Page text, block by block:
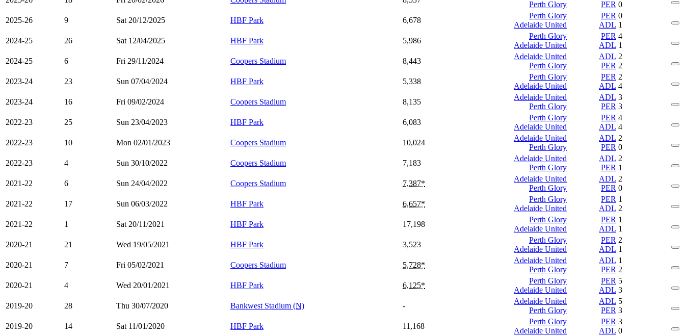
Perth Glory
PER 0
2025-26
9 Sat 20/12/2025 HBF Park 6,678
Perth Glory
Adelaide United
PER
ADL
0
1
2024-25
26 Sat 12/04/2025 HBF Park 5,986
Perth Glory
Adelaide United
PER
ADL
4
1
2024-25
6 Fri 29/11/2024 Coopers Stadium 8,443
Adelaide United
Perth Glory
ADL
PER
2
2
2023-24
23 Sun 07/04/2024 HBF Park 5,338
Perth Glory
Adelaide United
PER
ADL
2
4
2023-24
16 Fri 09/02/2024 Coopers Stadium 8,135
Adelaide United
Perth Glory
ADL
PER
3
3
2022-23
25 Sun 23/04/2023 HBF Park 6,083
Perth Glory
Adelaide United
PER
ADL
4
4
2022-23
10 Mon 02/01/2023 Coopers Stadium 10,024
Adelaide United
Perth Glory
ADL
PER
2
0
2022-23
4 Sun 30/10/2022 Coopers Stadium 7,183
Adelaide United
Perth Glory
ADL
PER
2
1
2021-22
6 Sun 24/04/2022 Coopers Stadium 7,387*
Adelaide United
Perth Glory
ADL
PER
2
0
2021-22
17 Sun 06/03/2022 HBF Park 6,657*
Perth Glory
Adelaide United
PER
ADL
1
2
2021-22
1 Sat 20/11/2021 HBF Park 17,198
Perth Glory
Adelaide United
PER
ADL
1
1
2020-21
21 Wed 19/05/2021 HBF Park 3,523
Perth Glory
Adelaide United
PER
ADL
2
1
2020-21
7 Fri 05/02/2021 Coopers Stadium 5,728*
Adelaide United
Perth Glory
ADL
PER
1
2
2020-21
4 Wed 20/01/2021 HBF Park 6,125*
Perth Glory
Adelaide United
PER
ADL
5
3
2019-20
28 Thu 30/07/2020 Bankwest Stadium (N) -
Adelaide United
Perth Glory
ADL
PER
5
3
2019-20
14 Sat 11/01/2020 HBF Park 11,168
Perth Glory
Adelaide United
PER
ADL
3
0